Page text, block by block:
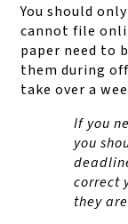
You should
cannot file
paper need to
them during
take over a
If you
you
correct
they